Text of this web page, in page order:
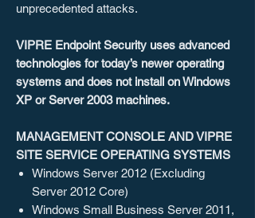
unprecedented attacks.
VIPRE Endpoint Security uses advanced
technologies for today’s newer operating
systems and does not install on Windows
XP or Server 2003 machines.
MANAGEMENT CONSOLE AND VIPRE
SITE SERVICE OPERATING SYSTEMS
Windows Server 2012 (Excluding
Server 2012 Core)
Windows Small Business Server 2011,